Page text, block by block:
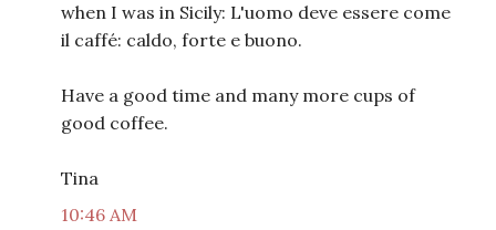
when I was in Sicily: L'uomo deve essere come
il caffé: caldo, forte e buono.
Have a good time and many more cups of
good coffee.
Tina
10:46 AM